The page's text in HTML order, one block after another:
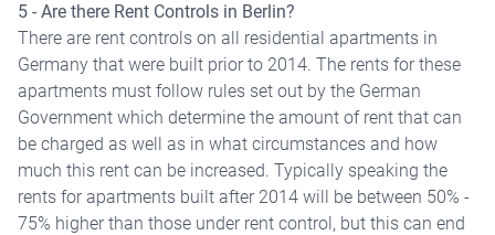
5 - Are there Rent Controls in Berlin?
There are rent controls on all residential apartments in
Germany that were built prior to 2014. The rents for these
apartments must follow rules set out by the German
Government which determine the amount of rent that can
be charged as well as in what circumstances and how
much this rent can be increased. Typically speaking the
rents for apartments built after 2014 will be between 50% -
75% higher than those under rent control, but this can end